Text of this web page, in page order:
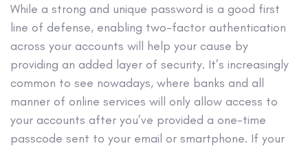
While a strong and unique password is a good first
line of defense, enabling two-factor authentication
across your accounts will help your cause by
providing an added layer of security. It’s increasingly
common to see nowadays, where banks and all
manner of online services will only allow access to
your accounts after you’ve provided a one-time
passcode sent to your email or smartphone. If your